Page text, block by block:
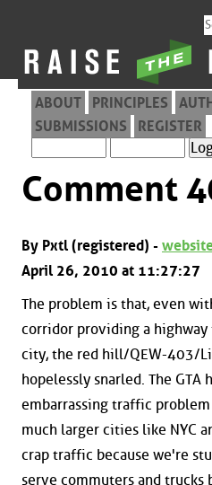
ABOUT PRINCIPLES
SUBMISSIONS
REGISTER
Comment
By Pxtl (registered) -
April 26, 2010 at 11:27:27
The problem is that, even
corridor providing a highway
city, the red hill/QEW-403/
hopelessly snarled. The GTA
embarrassing traffic
much larger cities like NYC
crap traffic because we're
serve commuters and trucks